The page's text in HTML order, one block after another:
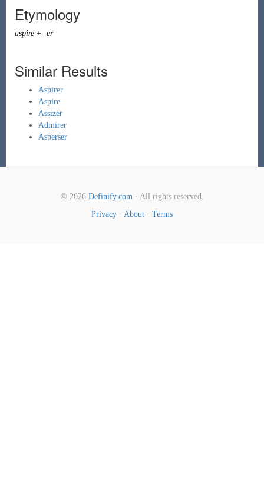
Etymology
aspire+ -er
Similar Results
Aspirer
Aspire
Assizer
Admirer
Asperser
© 2026 Definify.com· All rights reserved.
Privacy · About · Terms